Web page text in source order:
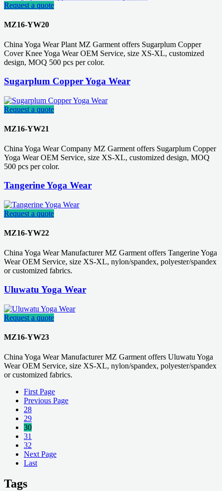
Request a quote
MZ16-YW20
China Yoga Wear Plant MZ Garment offers Sugarplum Copper
Cover Knee Yoga Wear OEM Service, size XS-XL, customized
design, MOQ 500 pcs per color.
Sugarplum Copper Yoga Wear
Request a quote
MZ16-YW21
China Yoga Wear Company MZ Garment offers Sugarplum Copper
Yoga Wear OEM Service, size XS-XL, customized design, MOQ
500 pcs per color.
Tangerine Yoga Wear
Request a quote
MZ16-YW22
China Yoga Wear Manufacturer MZ Garment offers Tangerine Yoga
Wear OEM Service, size XS-XL, nylon/spandex, polyester/spandex
or customized fabrics.
Uluwatu Yoga Wear
Request a quote
MZ16-YW23
China Yoga Wear Manufacturer MZ Garment offers Uluwatu Yoga
Wear OEM Service, size XS-XL, nylon/spandex, polyester/spandex
or customized fabrics.
First Page
Previous Page
28
29
30
31
32
Next Page
Last
Tags